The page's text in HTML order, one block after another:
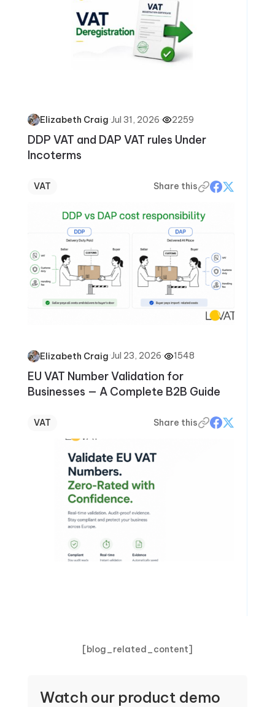
Elizabeth Craig·Jul 31, 2026· 2259
DDP VAT and DAP VAT rules Under
Incoterms
VAT Share this
Elizabeth Craig·Jul 23, 2026· 1548
EU VAT Number Validation for
Businesses — A Complete B2B Guide
VAT Share this
[blog_related_content]
Watch our product demo